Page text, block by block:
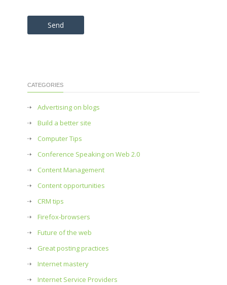
Please leave this field empty.
CATEGORIES
Advertising on blogs
Build a better site
Computer Tips
Conference Speaking on Web 2.0
Content Management
Content opportunities
CRM tips
Firefox-browsers
Future of the web
Great posting practices
Internet mastery
Internet Service Providers